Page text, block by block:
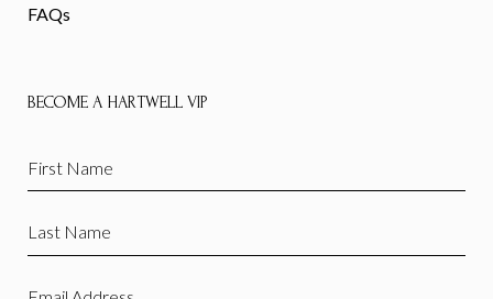
FAQs
BECOME A HARTWELL VIP
First
Name
Last
Name
Email